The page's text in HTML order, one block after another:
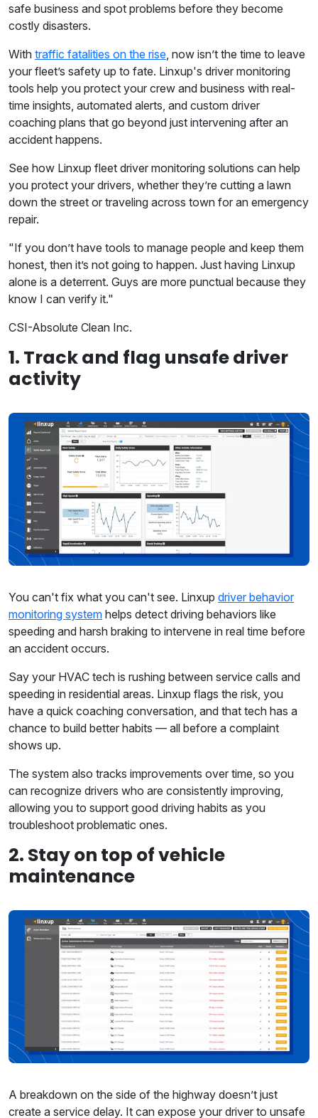
safe business and spot problems before they become
costly disasters.
With traffic fatalities on the rise, now isn’t the time to leave
your fleet’s safety up to fate. Linxup's driver monitoring
tools help you protect your crew and business with real-
time insights, automated alerts, and custom driver
coaching plans that go beyond just intervening after an
accident happens.
See how Linxup fleet driver monitoring solutions can help
you protect your drivers, whether they’re cutting a lawn
down the street or traveling across town for an emergency
repair.
"If you don’t have tools to manage people and keep them
honest, then it’s not going to happen. Just having Linxup
alone is a deterrent. Guys are more punctual because they
know I can verify it."
CSI-Absolute Clean Inc.
1. Track and flag unsafe driver
activity
You can't fix what you can't see. Linxup driver behavior
monitoring system helps detect driving behaviors like
speeding and harsh braking to intervene in real time before
an accident occurs.
Say your HVAC tech is rushing between service calls and
speeding in residential areas. Linxup flags the risk, you
have a quick coaching conversation, and that tech has a
chance to build better habits — all before a complaint
shows up.
The system also tracks improvements over time, so you
can recognize drivers who are consistently improving,
allowing you to support good driving habits as you
troubleshoot problematic ones.
2. Stay on top of vehicle
maintenance
A breakdown on the side of the highway doesn’t just
create a service delay. It can expose your driver to unsafe